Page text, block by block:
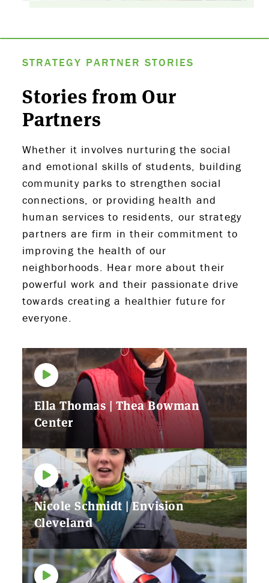
STRATEGY PARTNER STORIES
Stories from Our
Partners
Whether it involves nurturing the social
and emotional skills of students, building
community parks to strengthen social
connections, or providing health and
human services to residents, our strategy
partners are firm in their commitment to
improving the health of our
neighborhoods. Hear more about their
powerful work and their passionate drive
towards creating a healthier future for
everyone.
Ella Thomas | Thea Bowman
Center
Nicole Schmidt | Envision
Cleveland